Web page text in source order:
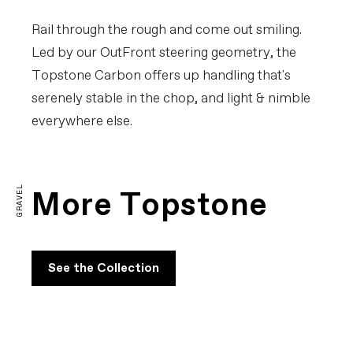
Rail through the rough and come out smiling.
Led by our OutFront steering geometry, the
Topstone Carbon offers up handling that's
serenely stable in the chop, and light & nimble
everywhere else.
GRAVEL More Topstone
See the Collection